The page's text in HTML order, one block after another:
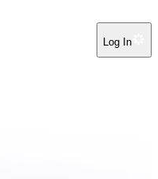
Log In